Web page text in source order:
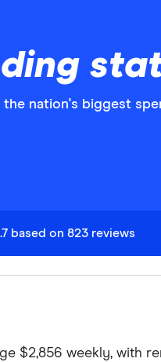
nation's biggest
based on 823 reviews
$2,856 weekly, with